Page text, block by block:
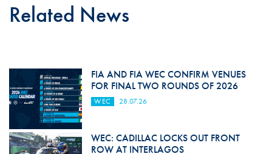
Related News
FIA AND FIA WEC CONFIRM VENUES
FOR FINAL TWO ROUNDS OF 2026
WEC 28.07.26
WEC: CADILLAC LOCKS OUT FRONT
ROW AT INTERLAGOS